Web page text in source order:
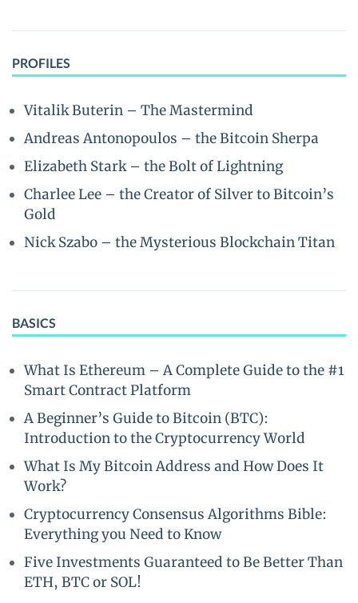
PROFILES
Vitalik Buterin – The Mastermind
Andreas Antonopoulos – the Bitcoin Sherpa
Elizabeth Stark – the Bolt of Lightning
Charlee Lee – the Creator of Silver to Bitcoin’s
Gold
Nick Szabo – the Mysterious Blockchain Titan
BASICS
What Is Ethereum – A Complete Guide to the #1
Smart Contract Platform
A Beginner’s Guide to Bitcoin (BTC):
Introduction to the Cryptocurrency World
What Is My Bitcoin Address and How Does It
Work?
Cryptocurrency Consensus Algorithms Bible:
Everything you Need to Know
Five Investments Guaranteed to Be Better Than
ETH, BTC or SOL!